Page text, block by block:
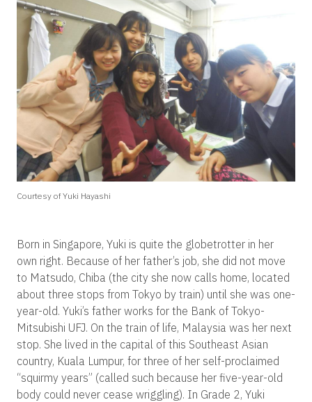
Courtesy of Yuki Hayashi
Born in Singapore, Yuki is quite the globetrotter in her
own right. Because of her father’s job, she did not move
to Matsudo, Chiba (the city she now calls home, located
about three stops from Tokyo by train) until she was one-
year-old. Yuki’s father works for the Bank of Tokyo-
Mitsubishi UFJ. On the train of life, Malaysia was her next
stop. She lived in the capital of this Southeast Asian
country, Kuala Lumpur, for three of her self-proclaimed
“squirmy years” (called such because her five-year-old
body could never cease wriggling). In Grade 2, Yuki